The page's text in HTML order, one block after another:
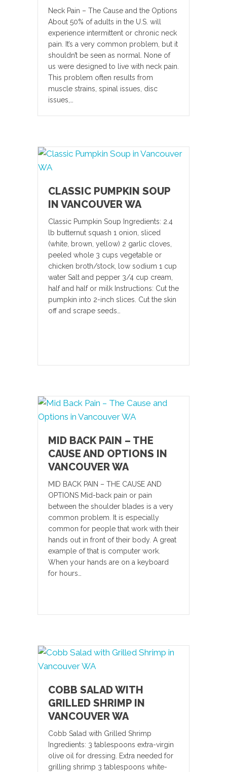
Neck Pain – The Cause and the Options
About 50% of adults in the U.S. will
experience intermittent or chronic neck
pain. It’s a very common problem, but it
shouldn’t be seen as normal. None of
us were designed to live with neck pain.
This problem often results from
muscle strains, spinal issues, disc
issues,…
CLASSIC PUMPKIN SOUP
IN VANCOUVER WA
Classic Pumpkin Soup Ingredients: 2.4
lb butternut squash 1 onion, sliced
(white, brown, yellow) 2 garlic cloves,
peeled whole 3 cups vegetable or
chicken broth/stock, low sodium 1 cup
water Salt and pepper 3/4 cup cream,
half and half or milk Instructions: Cut the
pumpkin into 2-inch slices. Cut the skin
off and scrape seeds…
MID BACK PAIN – THE
CAUSE AND OPTIONS IN
VANCOUVER WA
MID BACK PAIN – THE CAUSE AND
OPTIONS Mid-back pain or pain
between the shoulder blades is a very
common problem. It is especially
common for people that work with their
hands out in front of their body. A great
example of that is computer work.
When your hands are on a keyboard
for hours…
COBB SALAD WITH
GRILLED SHRIMP IN
VANCOUVER WA
Cobb Salad with Grilled Shrimp
Ingredients: 3 tablespoons extra-virgin
olive oil for dressing. Extra needed for
grilling shrimp 3 tablespoons white-